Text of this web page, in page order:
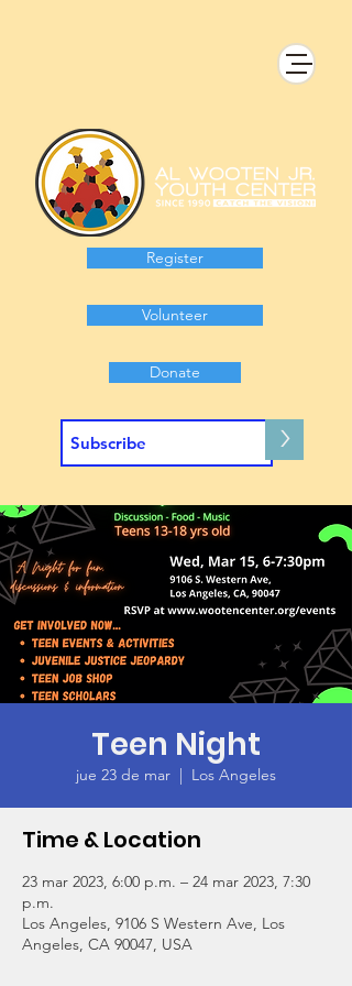
Register
Volunteer
Donate
>
Teen Night
jue 23 de mar
  |
Los Angeles
Time & Location
23 mar 2023, 6:00 p.m. – 24 mar 2023, 7:30
p.m.
Los Angeles, 9106 S Western Ave, Los
Angeles, CA 90047, USA